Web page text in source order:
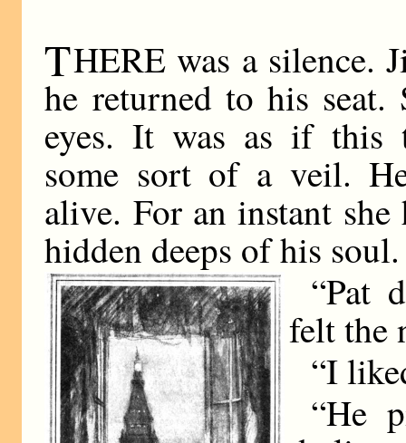
THERE was a silence.
he returned to his
eyes. It was as if this
some sort of a veil.
alive. For an instant
hidden deeps of his
“Pat
felt the
“I
“He